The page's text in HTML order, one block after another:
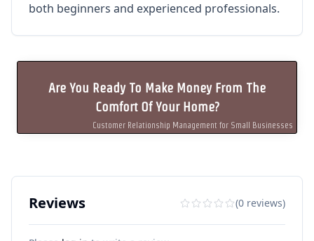
both beginners and experienced professionals.
Are You Ready To Make Money From The
Comfort Of Your Home?
Customer Relationship Management for Small Businesses
Reviews (0 reviews)